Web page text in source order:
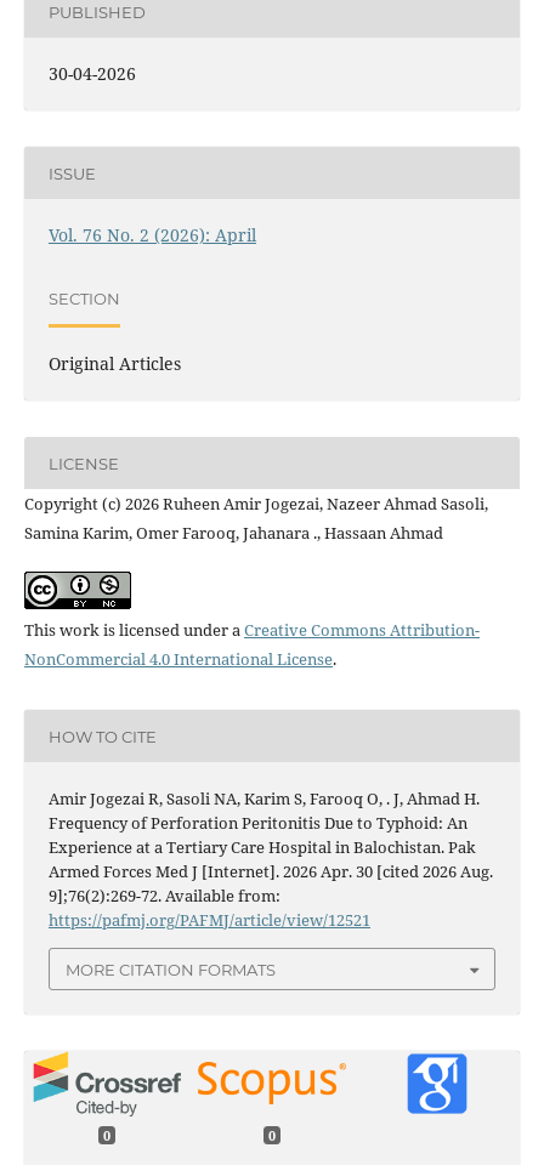
PUBLISHED
30-04-2026
ISSUE
Vol. 76 No. 2 (2026): April
SECTION
Original Articles
LICENSE
Copyright (c) 2026 Ruheen Amir Jogezai, Nazeer Ahmad Sasoli,
Samina Karim, Omer Farooq, Jahanara ., Hassaan Ahmad
This work is licensed under aCreative Commons Attribution-
NonCommercial 4.0 International License.
HOW TO CITE
Amir Jogezai R, Sasoli NA, Karim S, Farooq O, . J, Ahmad H.
Frequency of Perforation Peritonitis Due to Typhoid: An
Experience at a Tertiary Care Hospital in Balochistan. Pak
Armed Forces Med J [Internet]. 2026 Apr. 30 [cited 2026 Aug.
9];76(2):269-72. Available from:
https://pafmj.org/PAFMJ/article/view/12521
MORE CITATION FORMATS
0 0